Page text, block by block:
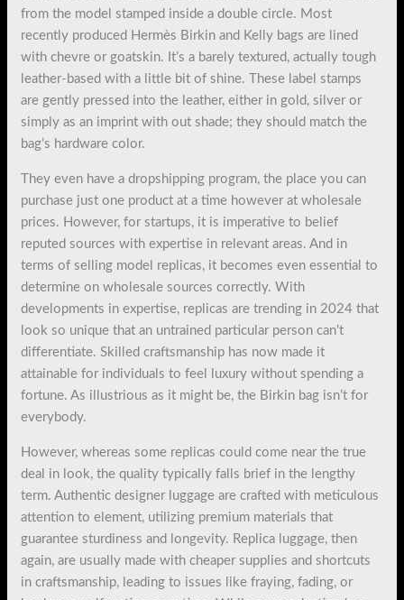
from the model stamped inside a double circle. Most
recently produced Hermès Birkin and Kelly bags are lined
with chevre or goatskin. It’s a barely textured, actually tough
leather-based with a little bit of shine. These label stamps
are gently pressed into the leather, either in gold, silver or
simply as an imprint with out shade; they should match the
bag’s hardware color.
They even have a dropshipping program, the place you can
purchase just one product at a time however at wholesale
prices. However, for startups, it is imperative to belief
reputed sources with expertise in relevant areas. And in
terms of selling model replicas, it becomes even essential to
determine on wholesale sources correctly. With
developments in expertise, replicas are trending in 2024 that
look so unique that an untrained particular person can’t
differentiate. Skilled craftsmanship has now made it
attainable for individuals to feel luxury without spending a
fortune. As illustrious as it might be, the Birkin bag isn’t for
everybody.
However, whereas some replicas could come near the true
deal in look, the quality typically falls brief in the lengthy
term. Authentic designer luggage are crafted with meticulous
attention to element, utilizing premium materials that
guarantee sturdiness and longevity. Replica luggage, then
again, are usually made with cheaper supplies and shortcuts
in craftsmanship, leading to issues like fraying, fading, or